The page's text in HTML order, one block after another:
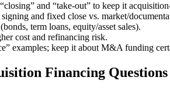
and “take-out” to keep it
and fixed close vs. market/
term loans, equity/asset sales).
cost and refinancing risk.
examples; keep it about M&A funding
Financing Questions